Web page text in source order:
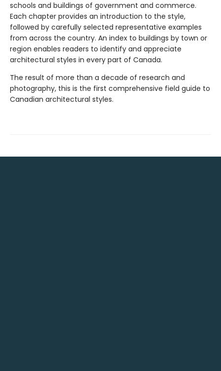
schools and buildings of government and commerce.
Each chapter provides an introduction to the style,
followed by carefully selected representative examples
from across the country. An index to buildings by town or
region enables readers to identify and appreciate
architectural styles in every part of Canada.
The result of more than a decade of research and
photography, this is the first comprehensive field guide to
Canadian architectural styles.